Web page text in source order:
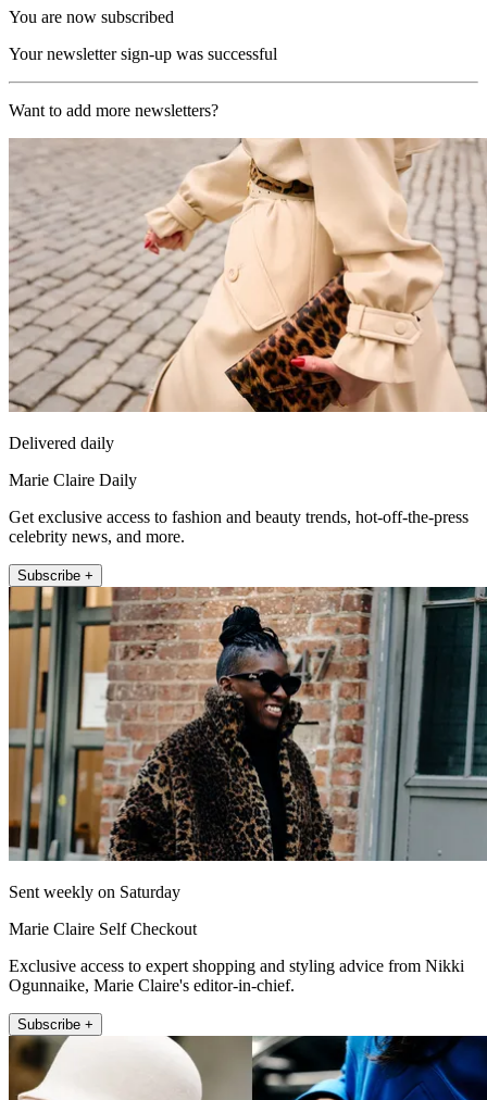
You are now subscribed
Your newsletter sign-up was successful
Want to add more newsletters?
Delivered daily
Marie Claire Daily
Get exclusive access to fashion and beauty trends, hot-off-the-press
celebrity news, and more.
Subscribe +
Sent weekly on Saturday
Marie Claire Self Checkout
Exclusive access to expert shopping and styling advice from Nikki
Ogunnaike, Marie Claire's editor-in-chief.
Subscribe +